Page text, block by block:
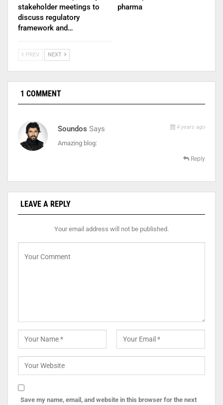
stakeholder meetings to
discuss regulatory
framework and…
pharma
PREV NEXT
1 COMMENT
Soundos Says 4 years ago
Amazing blog:
Reply
LEAVE A REPLY
Your email address will not be published.
Save my name, email, and website in this browser for the next